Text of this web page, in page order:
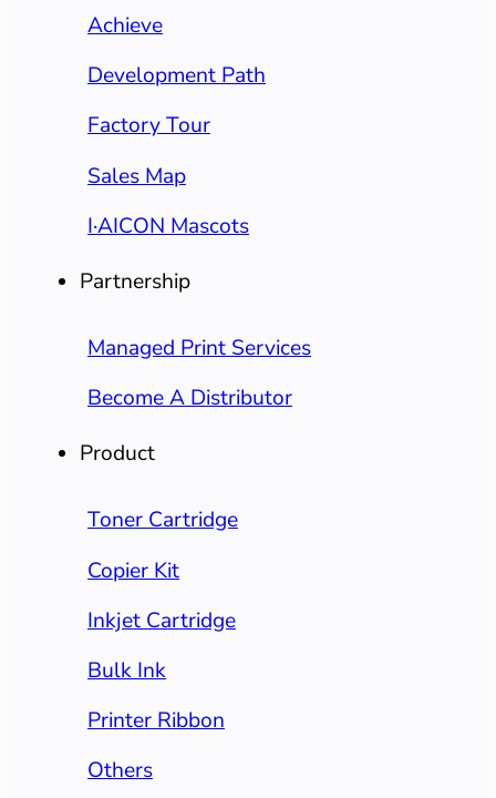
Achieve
Development Path
Factory Tour
Sales Map
I·AICON Mascots
Partnership
Managed Print Services
Become A Distributor
Product
Toner Cartridge
Copier Kit
Inkjet Cartridge
Bulk Ink
Printer Ribbon
Others